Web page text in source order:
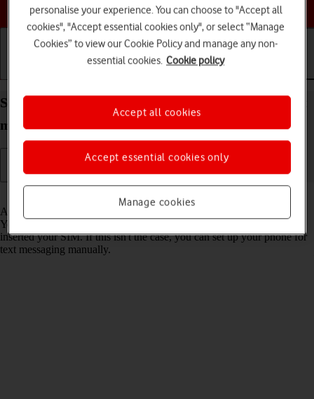
Choose a help topic
Set up your Apple iPhone SE (2020) iOS 17 for text
messaging
A text message is a message that can be sent to other mobile phones.
Your phone can send and receive text messages as soon as you've
inserted your SIM. If this isn't the case, you can set up your phone for
text messaging manually.
personalise your experience. You can choose to "Accept all
cookies", "Accept essential cookies only", or select “Manage
Cookies” to view our Cookie Policy and manage any non-
essential cookies. Cookie policy
Manage cookies
Accept essential cookies only
Accept all cookies